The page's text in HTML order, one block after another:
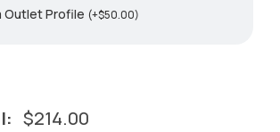
Outlet Profile (+$50.00)
$214.00